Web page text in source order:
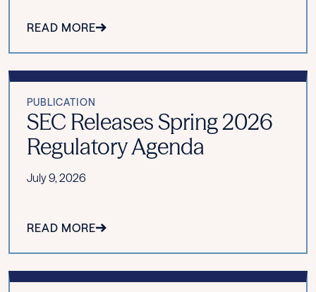
READ MORE
PUBLICATION
SEC Releases Spring 2026
Regulatory Agenda
July 9, 2026
READ MORE